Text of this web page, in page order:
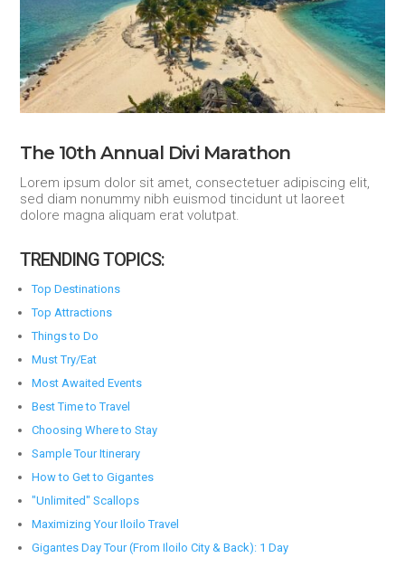
The 10th Annual Divi Marathon
Lorem ipsum dolor sit amet, consectetuer adipiscing elit,
sed diam nonummy nibh euismod tincidunt ut laoreet
dolore magna aliquam erat volutpat.
TRENDING TOPICS:
Top Destinations
Top Attractions
Things to Do
Must Try/Eat
Most Awaited Events
Best Time to Travel
Choosing Where to Stay
Sample Tour Itinerary
How to Get to Gigantes
"Unlimited" Scallops
Maximizing Your Iloilo Travel
Gigantes Day Tour (From Iloilo City & Back): 1 Day